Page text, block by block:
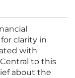
clarity in
with
to this
about the